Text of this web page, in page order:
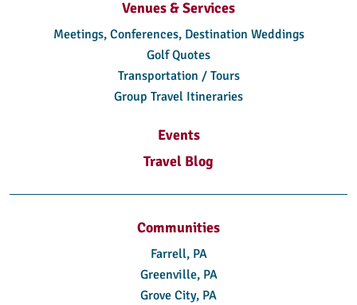
Venues & Services
Meetings, Conferences, Destination Weddings
Golf Quotes
Transportation / Tours
Group Travel Itineraries
Events
Travel Blog
Communities
Farrell, PA
Greenville, PA
Grove City, PA